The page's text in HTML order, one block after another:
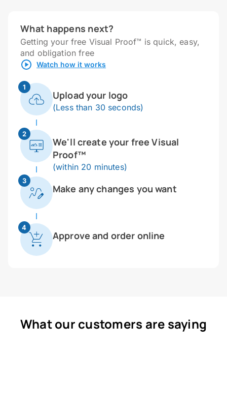
What happens next?
Getting your free Visual Proof™ is quick, easy,
and obligation free
Watch how it works
1
Upload your logo
(Less than 30 seconds)
2
We'll create your free Visual
Proof™
(within 20 minutes)
3
Make any changes you want
4
Approve and order online
What our customers are saying